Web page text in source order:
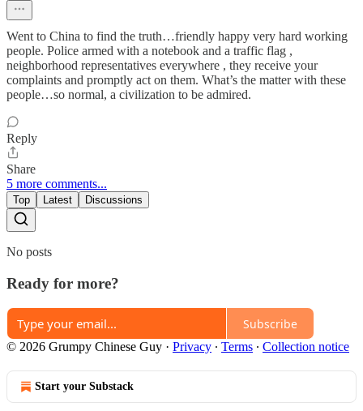
Went to China to find the truth…friendly happy very hard working
people. Police armed with a notebook and a traffic flag ,
neighborhood representatives everywhere , they receive your
complaints and promptly act on them. What’s the matter with these
people…so normal, a civilization to be admired.
Reply
Share
5 more comments...
Top Latest Discussions
No posts
Ready for more?
Subscribe
© 2026 Grumpy Chinese Guy · Privacy ∙ Terms ∙ Collection notice
Start your Substack